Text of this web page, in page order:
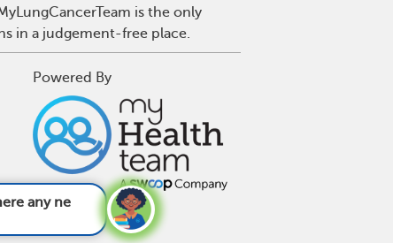
treatm
is the only
in a judgement-free place.
Powered By